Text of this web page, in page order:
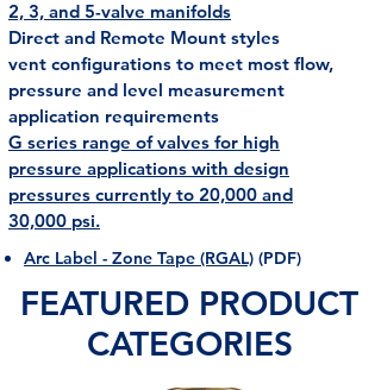
2, 3, and 5-valve manifolds
Direct and Remote Mount styles
vent configurations to meet most flow,
pressure and level measurement
application requirements
​G series range of valves for high
pressure applications with design
pressures currently to 20,000 and
30,000 psi.
Arc Label - Zone Tape (RGAL) (PDF)
FEATURED PRODUCT
CATEGORIES